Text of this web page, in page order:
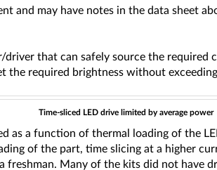
and may have notes in the data sheet
that can safely source the required
the required brightness without
Time-sliced LED drive limited by average power
as a function of thermal loading of the
of the part, time slicing at a higher
freshman. Many of the kits did not have